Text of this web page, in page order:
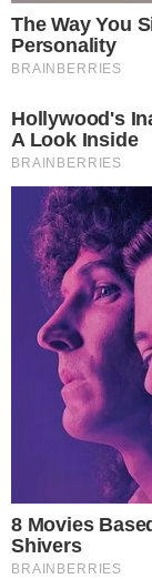
CRYPTO 101
(Part III)
This is a follow up
Buy Bitcoin (BTC)
TRON is one of the
growth on
that the previous
NOV 30,